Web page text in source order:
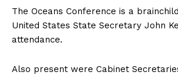
The Oceans Conference is a
United States State Secretary John
attendance.
Also present were Cabinet